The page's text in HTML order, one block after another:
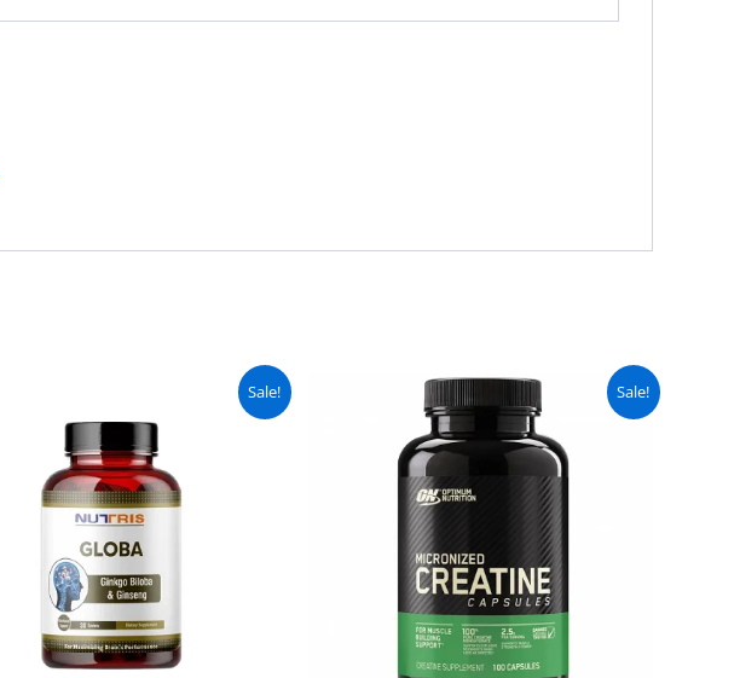
Sale!
was:
₨ 3,000.
Current
Sale!
Original
price
₨ 4,000.
Current
₨ 3,499.